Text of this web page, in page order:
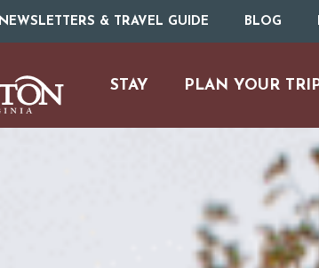
NEWSLETTERS & TRAVEL GUIDE BLOG
STAY PLAN YOUR